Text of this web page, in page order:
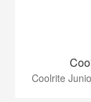
Coolrite